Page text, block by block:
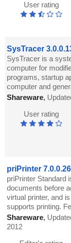
User rating
SysTracer
SysTracer is a
computer for
programs, startup
computer and
Shareware,
User rating
priPrinter
priPrinter Standard
documents before
virtual printer, and
supports printing.
Shareware,
2012